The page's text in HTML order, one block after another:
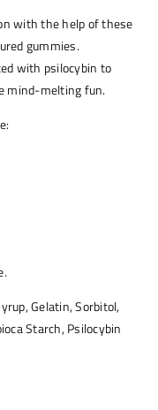
with the help of these
gummies.
with psilocybin to
mind-melting fun.
Gelatin, Sorbitol,
Starch, Psilocybin